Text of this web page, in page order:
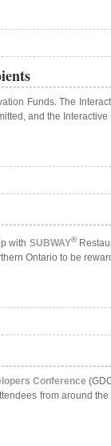
Funds. The
and the
with SUBWAY®
Ontario to be
Conference
from around